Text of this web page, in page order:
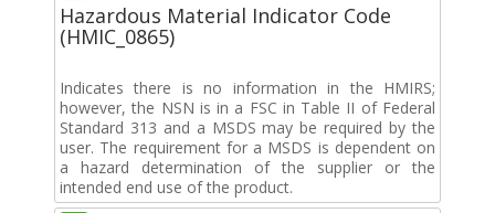
Hazardous Material Indicator Code
(HMIC_0865)
Indicates there is no information in the HMIRS;
however, the NSN is in a FSC in Table II of Federal
Standard 313 and a MSDS may be required by the
user. The requirement for a MSDS is dependent on
a hazard determination of the supplier or the
intended end use of the product.